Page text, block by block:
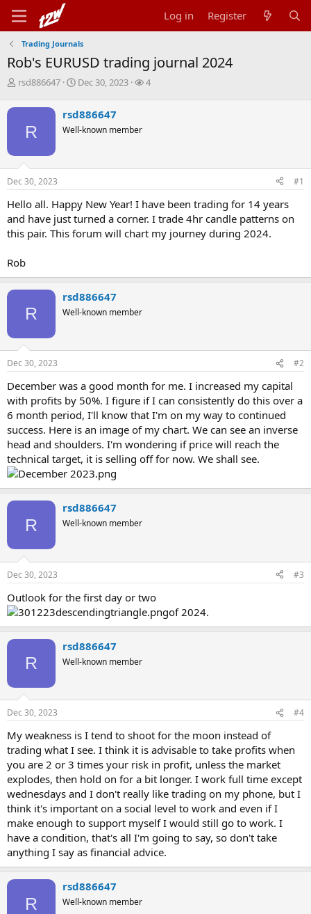
Log in Register
Trading Journals
Rob's EURUSD trading journal 2024
T
r
s
t
a
r
t
e
r
rsd886647
S
r
t
t
Dec 30, 2023
W
s
4
R
rsd886647
Well-known member
Dec 30, 2023 #1
Hello all. Happy New Year! I have been trading for 14 years
and have just turned a corner. I trade 4hr candle patterns on
this pair. This forum will chart my journey during 2024.
Rob
R
rsd886647
Well-known member
Dec 30, 2023 #2
December was a good month for me. I increased my capital
with profits by 50%. I figure if I can consistently do this over a
6 month period, I'll know that I'm on my way to continued
success. Here is an image of my chart. We can see an inverse
head and shoulders. I'm wondering if price will reach the
technical target, it is selling off for now. We shall see.
R
rsd886647
Well-known member
Dec 30, 2023 #3
Outlook for the first day or two
of 2024.
R
rsd886647
Well-known member
Dec 30, 2023 #4
My weakness is I tend to shoot for the moon instead of
trading what I see. I think it is advisable to take profits when
you are 2 or 3 times your risk in profit, unless the market
explodes, then hold on for a bit longer. I work full time except
wednesdays and I don't really like trading on my phone, but I
think it's important on a social level to work and even if I
make enough to support myself I would still go to work. I
have a condition, that's all I'm going to say, so don't take
anything I say as financial advice.
R
rsd886647
Well-known member